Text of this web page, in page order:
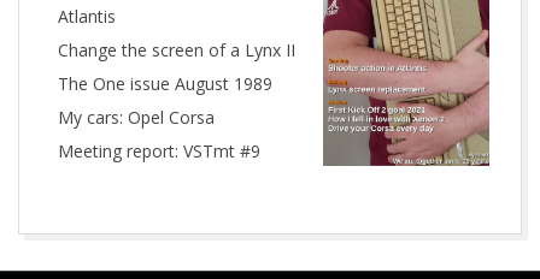
Atlantis
Change the screen of a Lynx II
The One issue August 1989
My cars: Opel Corsa
Meeting report: VSTmt #9